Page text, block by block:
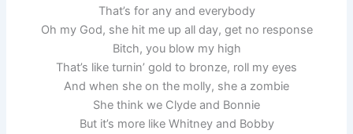
That’s for any and everybody
Oh my God, she hit me up all day, get no response
Bitch, you blow my high
That’s like turnin’ gold to bronze, roll my eyes
And when she on the molly, she a zombie
She think we Clyde and Bonnie
But it’s more like Whitney and Bobby